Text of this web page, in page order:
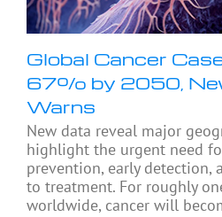
Global Cancer
67% by 2050,
Warns
New data reveal major
highlight the urgent need
prevention, early detection,
to treatment. For roughly
worldwide, cancer will